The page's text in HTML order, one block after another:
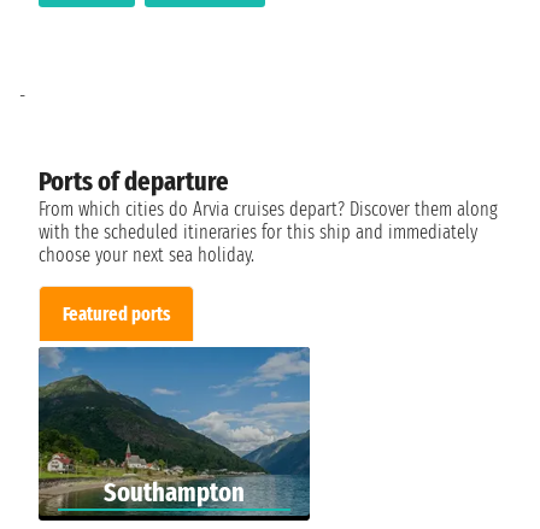
Ports of departure
From which cities do Arvia cruises depart? Discover them along
with the scheduled itineraries for this ship and immediately
choose your next sea holiday.
Featured ports
Southampton
-